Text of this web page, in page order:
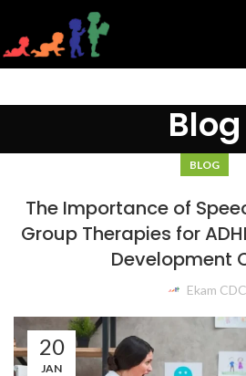
Blog
BLOG
The Importance of
Group Therapies for
Development
Ekam CDC
20
JAN